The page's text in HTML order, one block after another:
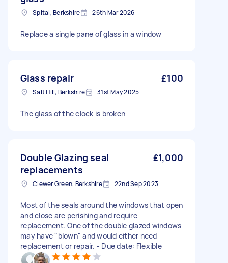
Spital, Berkshire 26th Mar 2026
Replace a single pane of glass in a window
Glass repair £100
Salt Hill, Berkshire 31st May 2025
The glass of the clock is broken
Double Glazing seal
replacements
£1,000
Clewer Green, Berkshire 22nd Sep 2023
Most of the seals around the windows that open
and close are perishing and require
replacement. One of the double glazed windows
may have "blown" and would either need
replacement or repair. - Due date: Flexible